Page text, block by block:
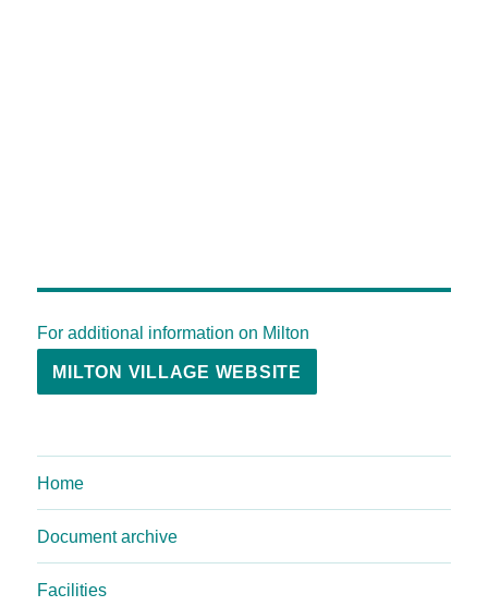
For additional information on Milton
MILTON VILLAGE WEBSITE
Home
Document archive
Facilities